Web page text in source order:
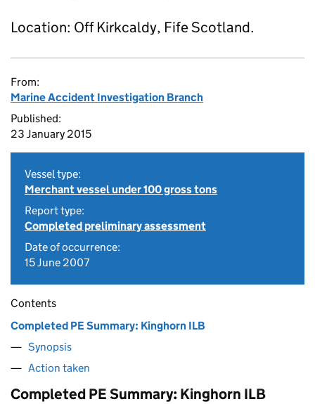
Location: Off Kirkcaldy, Fife Scotland.
From:
Marine Accident Investigation Branch
Published:
23 January 2015
Vessel type:
Merchant vessel under 100 gross tons
Report type:
Completed preliminary assessment
Date of occurrence:
15 June 2007
Contents
Completed PE Summary: Kinghorn ILB
Synopsis
Action taken
Completed PE Summary: Kinghorn ILB